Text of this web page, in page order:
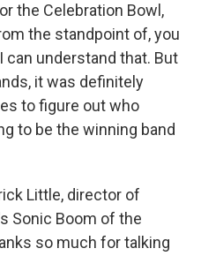
the Celebration Bowl,
the standpoint of, you
can understand that. But
it was definitely
to figure out who
to be the winning band
Little, director of
Sonic Boom of the
so much for talking